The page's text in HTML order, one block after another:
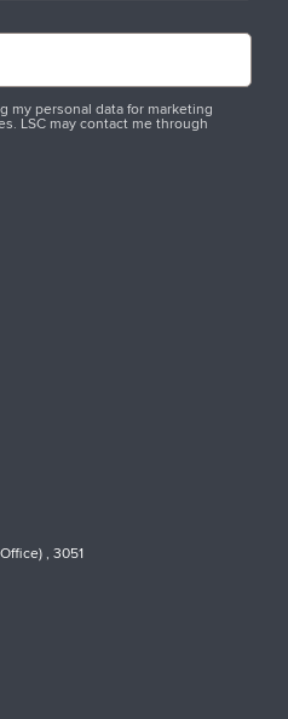
my personal data for marketing
LSC may contact me through
, 3051